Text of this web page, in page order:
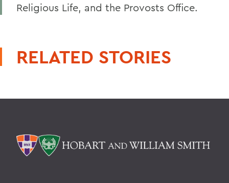
Religious Life, and the Provosts Office.
RELATED STORIES